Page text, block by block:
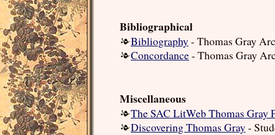
Bibliographical
Bibliography- Thomas Gray
Concordance- Thomas Gray
Miscellaneous
The SAC LitWeb Thomas Gray
Discovering Thomas Gray-